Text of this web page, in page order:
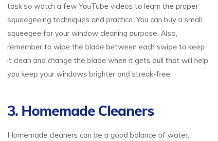
task so watch a few YouTube videos to learn the proper
squeegeeing techniques and practice. You can buy a small
squeegee for your window cleaning purpose. Also,
remember to wipe the blade between each swipe to keep
it clean and change the blade when it gets dull that will help
you keep your windows brighter and streak-free.
3. Homemade Cleaners
Homemade cleaners can be a good balance of water,